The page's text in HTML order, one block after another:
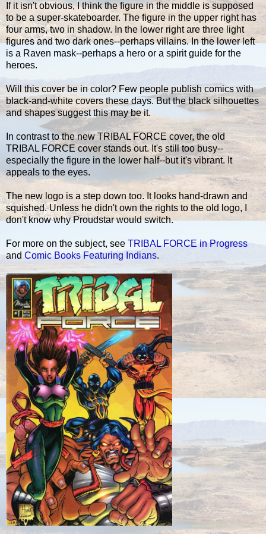
If it isn't obvious, I think the figure in the middle is supposed
to be a super-skateboarder. The figure in the upper right has
four arms, two in shadow. In the lower right are three light
figures and two dark ones--perhaps villains. In the lower left
is a Raven mask--perhaps a hero or a spirit guide for the
heroes.
Will this cover be in color? Few people publish comics with
black-and-white covers these days. But the black silhouettes
and shapes suggest this may be it.
In contrast to the new TRIBAL FORCE cover, the old
TRIBAL FORCE cover stands out. It's still too busy--
especially the figure in the lower half--but it's vibrant. It
appeals to the eyes.
The new logo is a step down too. It looks hand-drawn and
squished. Unless he didn't own the rights to the old logo, I
don't know why Proudstar would switch.
For more on the subject, see TRIBAL FORCE in Progress
and Comic Books Featuring Indians.